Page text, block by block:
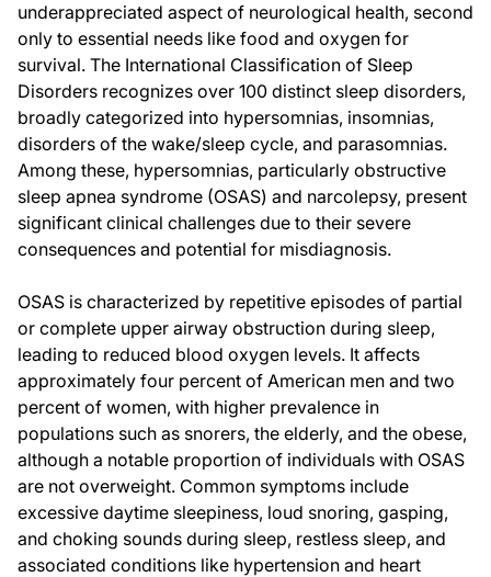
underappreciated aspect of neurological health, second
only to essential needs like food and oxygen for
survival. The International Classification of Sleep
Disorders recognizes over 100 distinct sleep disorders,
broadly categorized into hypersomnias, insomnias,
disorders of the wake/sleep cycle, and parasomnias.
Among these, hypersomnias, particularly obstructive
sleep apnea syndrome (OSAS) and narcolepsy, present
significant clinical challenges due to their severe
consequences and potential for misdiagnosis.
OSAS is characterized by repetitive episodes of partial
or complete upper airway obstruction during sleep,
leading to reduced blood oxygen levels. It affects
approximately four percent of American men and two
percent of women, with higher prevalence in
populations such as snorers, the elderly, and the obese,
although a notable proportion of individuals with OSAS
are not overweight. Common symptoms include
excessive daytime sleepiness, loud snoring, gasping,
and choking sounds during sleep, restless sleep, and
associated conditions like hypertension and heart